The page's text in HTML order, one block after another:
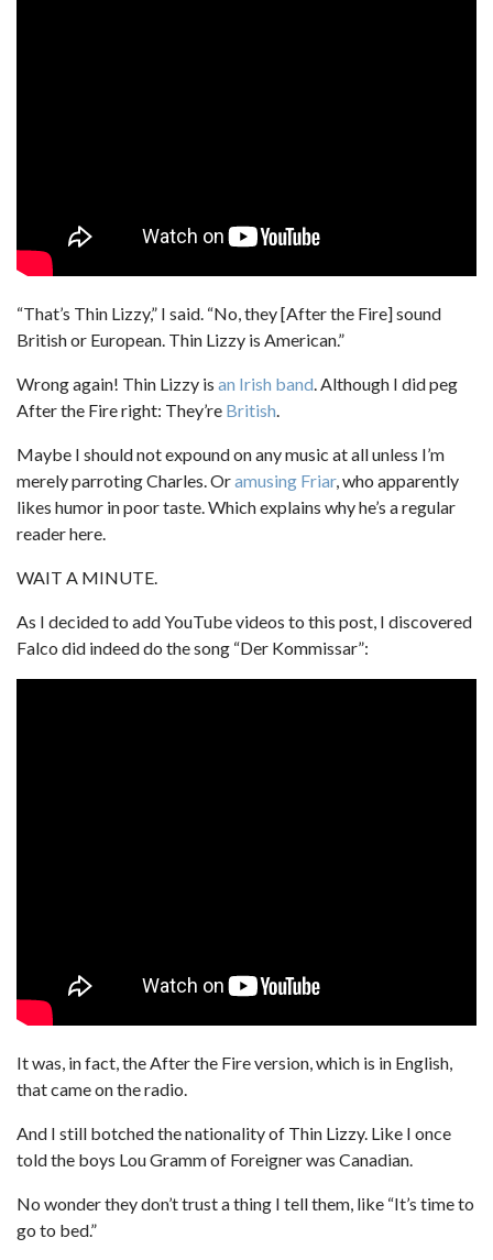
“That’s Thin Lizzy,” I said. “No, they [After the Fire] sound
British or European. Thin Lizzy is American.”
Wrong again! Thin Lizzy is an Irish band. Although I did peg
After the Fire right: They’re British.
Maybe I should not expound on any music at all unless I’m
merely parroting Charles. Oramusing Friar, who apparently
likes humor in poor taste. Which explains why he’s a regular
reader here.
WAIT A MINUTE.
As I decided to add YouTube videos to this post, I discovered
Falco did indeed do the song “Der Kommissar”:
It was, in fact, the After the Fire version, which is in English,
that came on the radio.
And I still botched the nationality of Thin Lizzy. Like I once
told the boys Lou Gramm of Foreigner was Canadian.
No wonder they don’t trust a thing I tell them, like “It’s time to
go to bed.”